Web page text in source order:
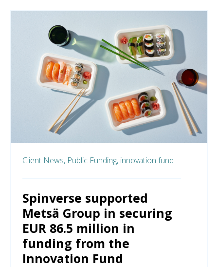
Client News, Public Funding, innovation fund
Spinverse supported
Metsä Group in securing
EUR 86.5 million in
funding from the
Innovation Fund